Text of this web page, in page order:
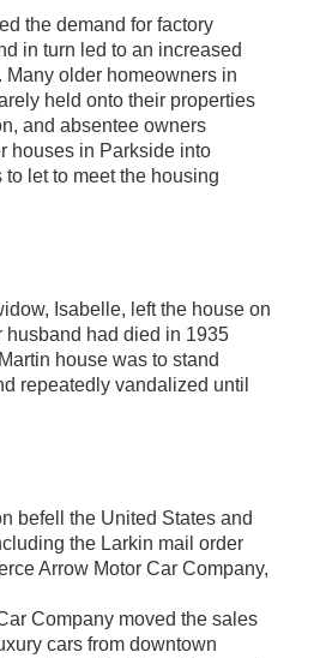
the demand for factory
in turn led to an increased
Many older homeowners in
held onto their properties
and absentee owners
houses in Parkside into
let to meet the housing
Isabelle, left the house on
husband had died in 1935
house was to stand
repeatedly vandalized until
befell the United States and
the Larkin mail order
Arrow Motor Car Company,
Company moved the sales
cars from downtown